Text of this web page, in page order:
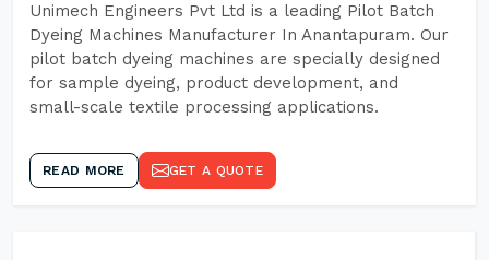
Unimech Engineers Pvt Ltd is a leading Pilot Batch
Dyeing Machines Manufacturer In Anantapuram. Our
pilot batch dyeing machines are specially designed
for sample dyeing, product development, and
small-scale textile processing applications.
READ MORE GET A QUOTE